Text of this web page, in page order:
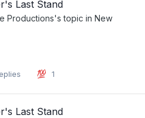
Last Stand
Productions's topic in New
1
Last Stand